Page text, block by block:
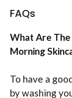
FAQs
What Are The
Morning
To have a
by washing